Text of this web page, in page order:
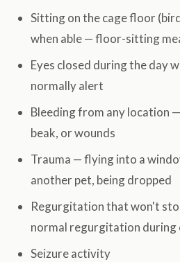
Sitting on the cage floor
when able — floor-sitting
Eyes closed during the day
normally alert
Bleeding from any location
beak, or wounds
Trauma — flying into a
another pet, being dropped
Regurgitation that won't
normal regurgitation during
Seizure activity